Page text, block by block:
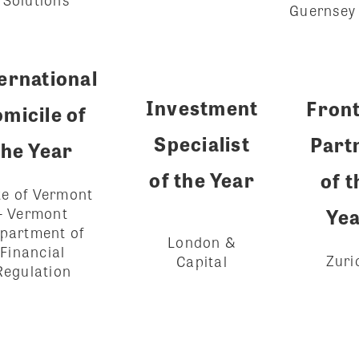
Guernsey
of
Year
of Vermont
Vermont
of
Financial
Investment
Specialist
of the Year
London &
Capital
of